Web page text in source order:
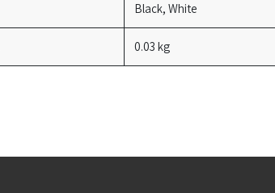
Black, White
0.03 kg